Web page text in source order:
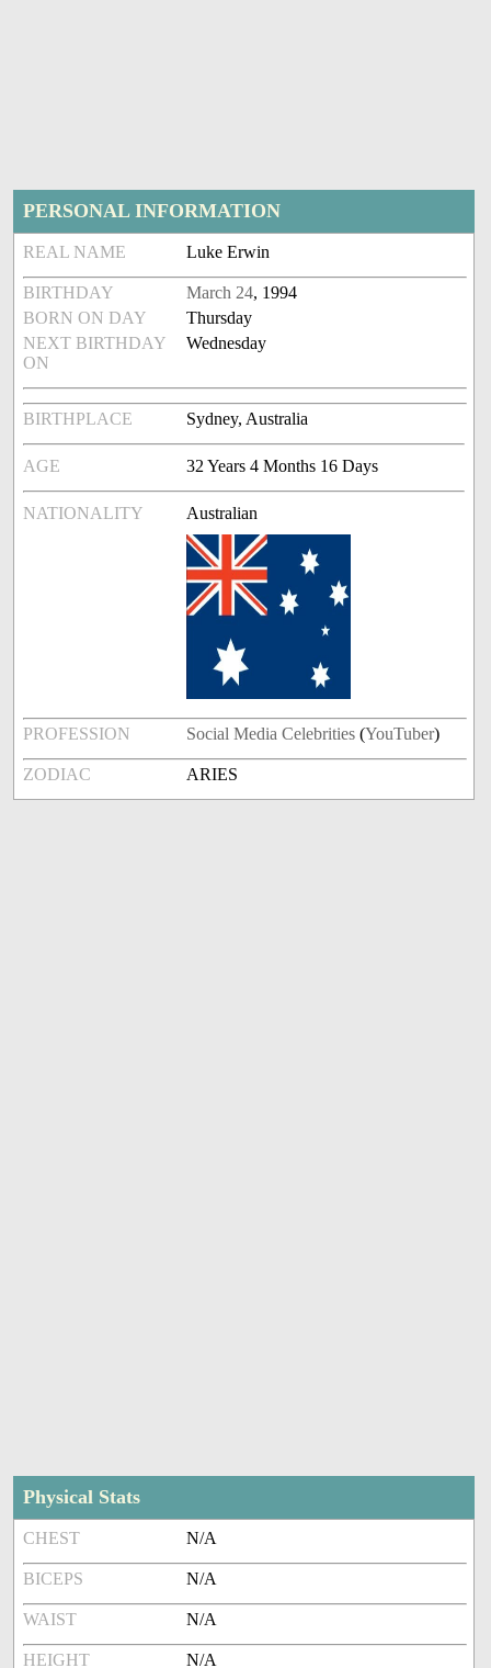
PERSONAL INFORMATION
REAL NAME Luke Erwin
BIRTHDAY March 24, 1994
BORN ON DAY
Thursday
NEXT BIRTHDAY
ON
Wednesday
BIRTHPLACE Sydney, Australia
AGE 32 Years 4 Months 16 Days
NATIONALITY Australian
PROFESSION Social Media Celebrities (YouTuber)
ZODIAC ARIES
Physical Stats
CHEST N/A
BICEPS N/A
WAIST N/A
HEIGHT N/A